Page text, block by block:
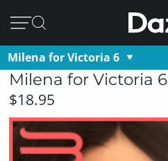
Milena for Victoria 6
Milena for Victoria 6
$18.95